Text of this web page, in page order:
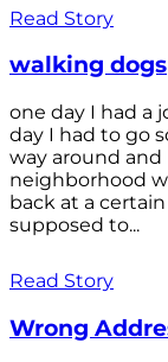
Read Story
walking dogs
one day I had a
day I had to go
way around
neighborhood
back at a
supposed to...
Read Story
Wrong